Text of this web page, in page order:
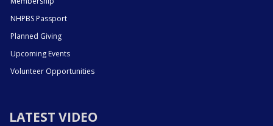
NHPBS Passport
Planned Giving
Upcoming Events
Volunteer Opportunities
LATEST VIDEO